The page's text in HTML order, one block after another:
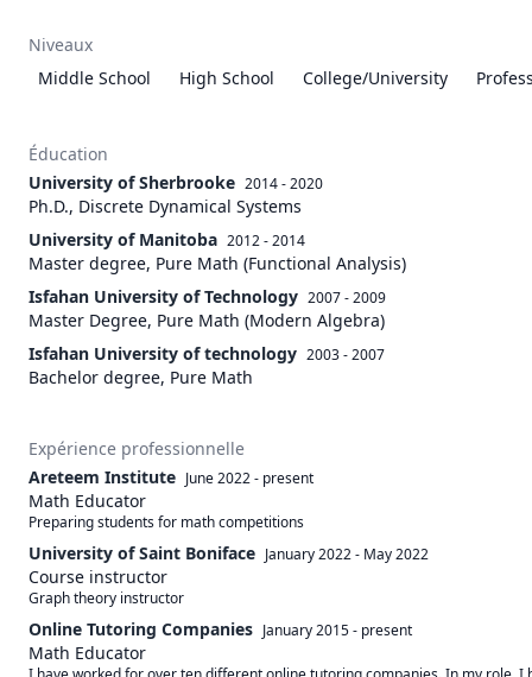
Niveaux
Middle School
High School College/University
Éducation
University of Sherbrooke 2014 - 2020
Ph.D., Discrete Dynamical Systems
University of Manitoba 2012 - 2014
Master degree, Pure Math (Functional Analysis)
Isfahan University of Technology 2007 - 2009
Master Degree, Pure Math (Modern Algebra)
Isfahan University of technology 2003 - 2007
Bachelor degree, Pure Math
Expérience professionnelle
Areteem Institute June 2022- present
Math Educator
Preparing students for math competitions
University of Saint Boniface January 2022- May 2022
Course instructor
Graph theory instructor
Online Tutoring Companies January 2015- present
Math Educator